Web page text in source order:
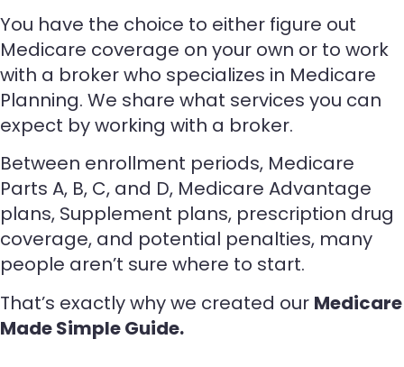
You have the choice to either figure out
Medicare coverage on your own or to work
with a broker who specializes in Medicare
Planning. We share what services you can
expect by working with a broker.
Between enrollment periods, Medicare
Parts A, B, C, and D, Medicare Advantage
plans, Supplement plans, prescription drug
coverage, and potential penalties, many
people aren’t sure where to start.
That’s exactly why we created our Medicare
Made Simple Guide.